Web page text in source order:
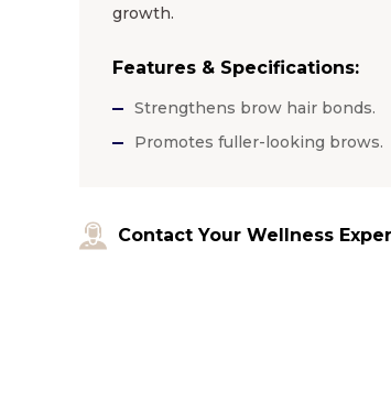
growth.
Features & Specifications:
Strengthens brow hair bonds.
Promotes fuller-looking brows.
Contact Your Wellness